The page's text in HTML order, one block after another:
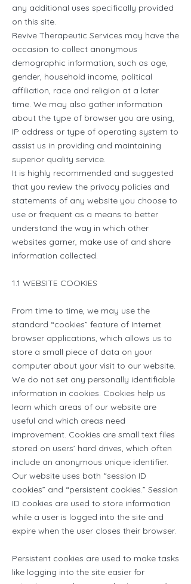
any additional uses specifically provided
on this site.
Revive Therapeutic Services may have the
occasion to collect anonymous
demographic information, such as age,
gender, household income, political
affiliation, race and religion at a later
time. We may also gather information
about the type of browser you are using,
IP address or type of operating system to
assist us in providing and maintaining
superior quality service.
It is highly recommended and suggested
that you review the privacy policies and
statements of any website you choose to
use or frequent as a means to better
understand the way in which other
websites garner, make use of and share
information collected.
1.1 WEBSITE COOKIES
From time to time, we may use the
standard “cookies” feature of Internet
browser applications, which allows us to
store a small piece of data on your
computer about your visit to our website.
We do not set any personally identifiable
information in cookies. Cookies help us
learn which areas of our website are
useful and which areas need
improvement. Cookies are small text files
stored on users’ hard drives, which often
include an anonymous unique identifier.
Our website uses both “session ID
cookies” and “persistent cookies.” Session
ID cookies are used to store information
while a user is logged into the site and
expire when the user closes their browser.
Persistent cookies are used to make tasks
like logging into the site easier for